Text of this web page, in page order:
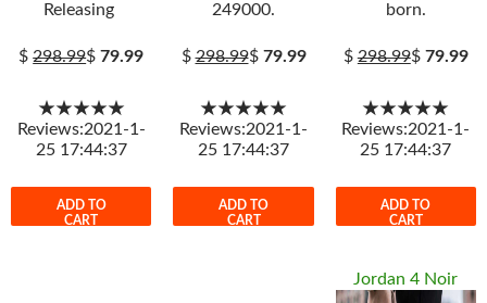
Releasing
$298.99$79.99
★★★★★
Reviews:2021-1-
25 17:44:37
ADD TO
CART
249000.
$298.99$ 79.99
★★★★★
Reviews:2021-1-
25 17:44:37
ADD TO
CART
born.
$298.99$ 79.99
★★★★★
Reviews:2021-1-
25 17:44:37
ADD TO
CART
Jordan 4 Noir